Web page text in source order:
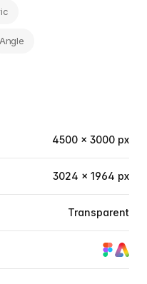
Angle
4500 × 3000 px
3024 × 1964 px
Transparent